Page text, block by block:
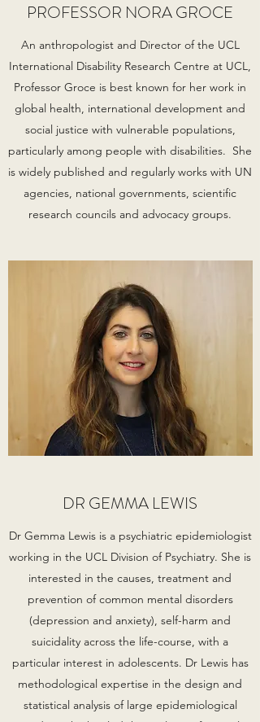
PROFESSOR NORA GROCE
An anthropologist and Director of the UCL
International Disability Research Centre at UCL,
Professor Groce is best known for her work in
global health, international development and
social justice with vulnerable populations,
particularly among people with disabilities. She
is widely published and regularly works with UN
agencies, national governments, scientific
research councils and advocacy groups.
DR GEMMA LEWIS
Dr Gemma Lewis is a psychiatric epidemiologist
working in the UCL Division of Psychiatry. She is
interested in the causes, treatment and
prevention of common mental disorders
(depression and anxiety), self-harm and
suicidality across the life-course, with a
particular interest in adolescents. Dr Lewis has
methodological expertise in the design and
statistical analysis of large epidemiological